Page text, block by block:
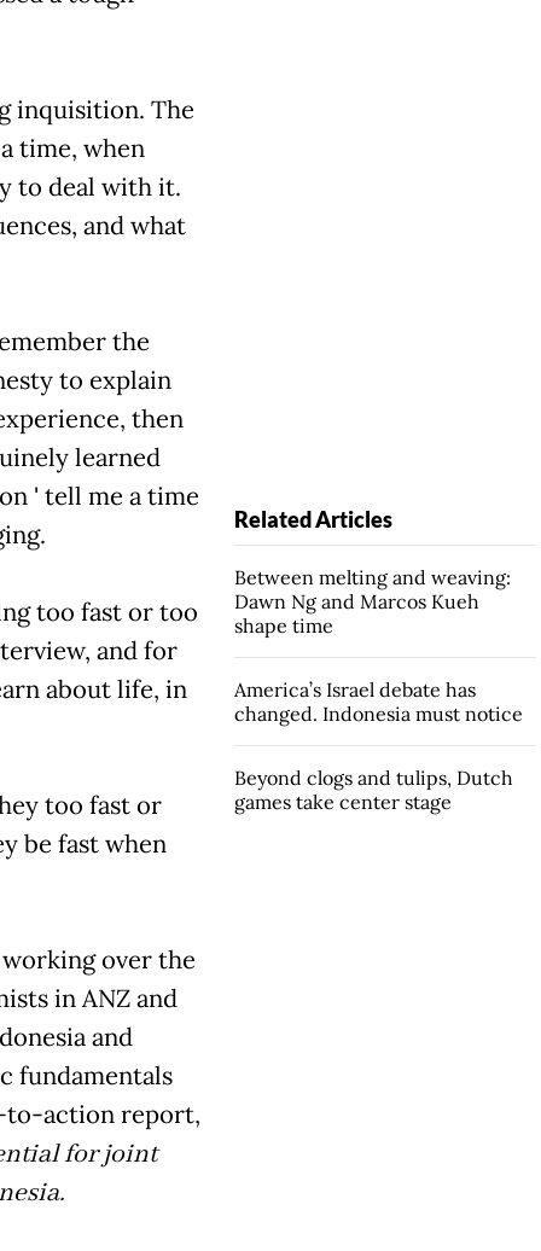
inquisition. The
a time, when
to deal with it.
and what
the
to explain
then
learned
' tell me a time
too fast or too
and for
about life, in
too fast or
be fast when
over the
in ANZ and
and
fundamentals
to-action report,
for joint
Related Articles
Between melting and weaving:
Dawn Ng and Marcos Kueh
shape time
America’s Israel debate has
changed. Indonesia must notice
Beyond clogs and tulips, Dutch
games take center stage